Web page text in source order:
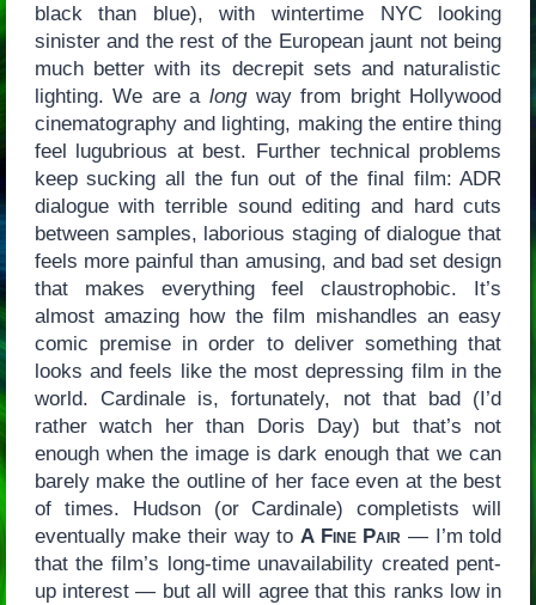
black than blue), with wintertime NYC looking
sinister and the rest of the European jaunt not being
much better with its decrepit sets and naturalistic
lighting. We are a longway from bright Hollywood
cinematography and lighting, making the entire thing
feel lugubrious at best. Further technical problems
keep sucking all the fun out of the final film: ADR
dialogue with terrible sound editing and hard cuts
between samples, laborious staging of dialogue that
feels more painful than amusing, and bad set design
that makes everything feel claustrophobic. It’s
almost amazing how the film mishandles an easy
comic premise in order to deliver something that
looks and feels like the most depressing film in the
world. Cardinale is, fortunately, not that bad (I’d
rather watch her than Doris Day) but that’s not
enough when the image is dark enough that we can
barely make the outline of her face even at the best
of times. Hudson (or Cardinale) completists will
eventually make their way to A Fine Pair — I’m told
that the film’s long-time unavailability created pent-
up interest — but all will agree that this ranks low in